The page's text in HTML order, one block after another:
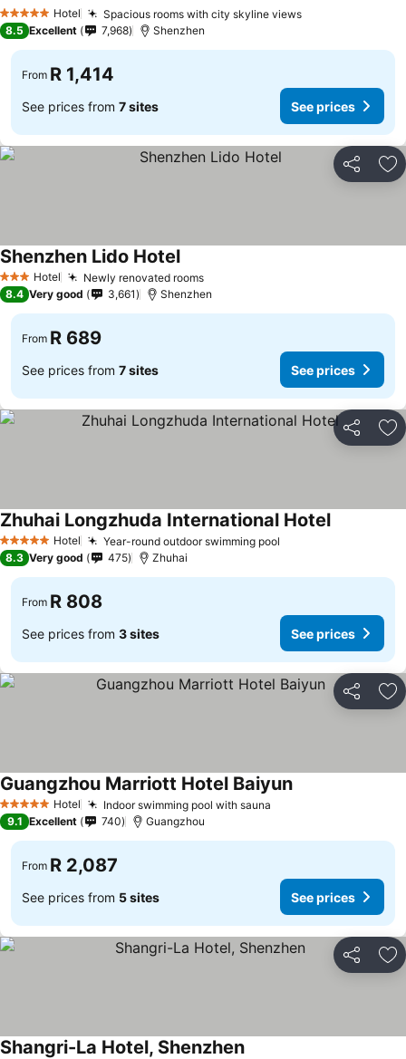
5 Stars Hotel Spacious rooms with city skyline views
8.5 Excellent 7,968 Shenzhen
From R 1,414
See prices from 7 sites See prices
Share
3 StarsHotel Newly renovated rooms
Shenzhen Lido Hotel
8.4 Very good 3,661 Shenzhen
From R 689
See prices from 7 sites See prices
Share
5 Stars Hotel Year-round outdoor swimming pool
Zhuhai Longzhuda International Hotel
8.3 Very good 475 Zhuhai
From R 808
See prices from 3 sites See prices
Share
5 Stars Hotel Indoor swimming pool with sauna
Guangzhou Marriott Hotel Baiyun
9.1 Excellent 740 Guangzhou
From R 2,087
See prices from 5 sites See prices
Share
Shangri-La Hotel, Shenzhen